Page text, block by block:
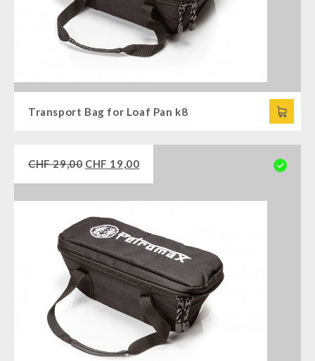
Transport Bag for Loaf Pan k8
CHF29,00 CHF 19,00